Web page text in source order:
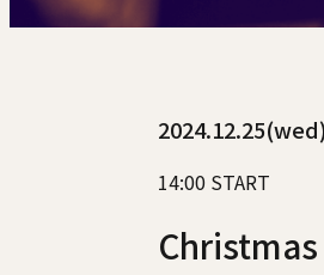
2024.12.25(wed)
14:00 START